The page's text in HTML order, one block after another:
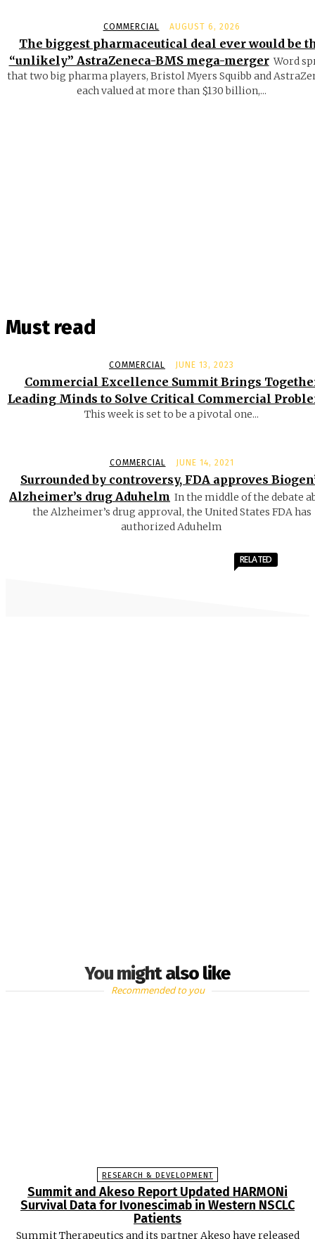
COMMERCIAL AUGUST 6, 2026
The biggest pharmaceutical deal ever would be
“unlikely” AstraZeneca-BMS mega-merger Word
that two big pharma players, Bristol Myers Squibb and
each valued at more than $130 billion,...
Must read
COMMERCIAL JUNE 13, 2023
Commercial Excellence Summit Brings
Leading Minds to Solve Critical Commercial
This week is set to be a pivotal one...
COMMERCIAL JUNE 14, 2021
Surrounded by controversy, FDA approves
Alzheimer’s drug Aduhelm In the middle of the debate
the Alzheimer’s drug approval, the United States FDA has
authorized Aduhelm
You might also like
RELATED
Recommended to you
RESEARCH & DEVELOPMENT
Summit and Akeso Report Updated HARMONi
Survival Data for Ivonescimab in Western NSCLC
Patients
Summit Therapeutics and its partner Akeso have released